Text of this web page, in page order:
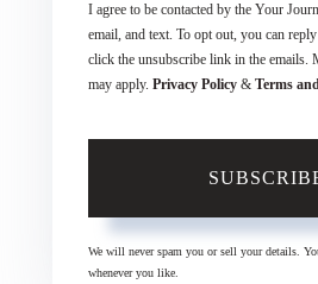
I agree to be contacted by the Your
email, and text. To opt out, you can
click the unsubscribe link in the emails.
may apply. Privacy Policy & Terms
We will never spam you or sell your details.
whenever you like.